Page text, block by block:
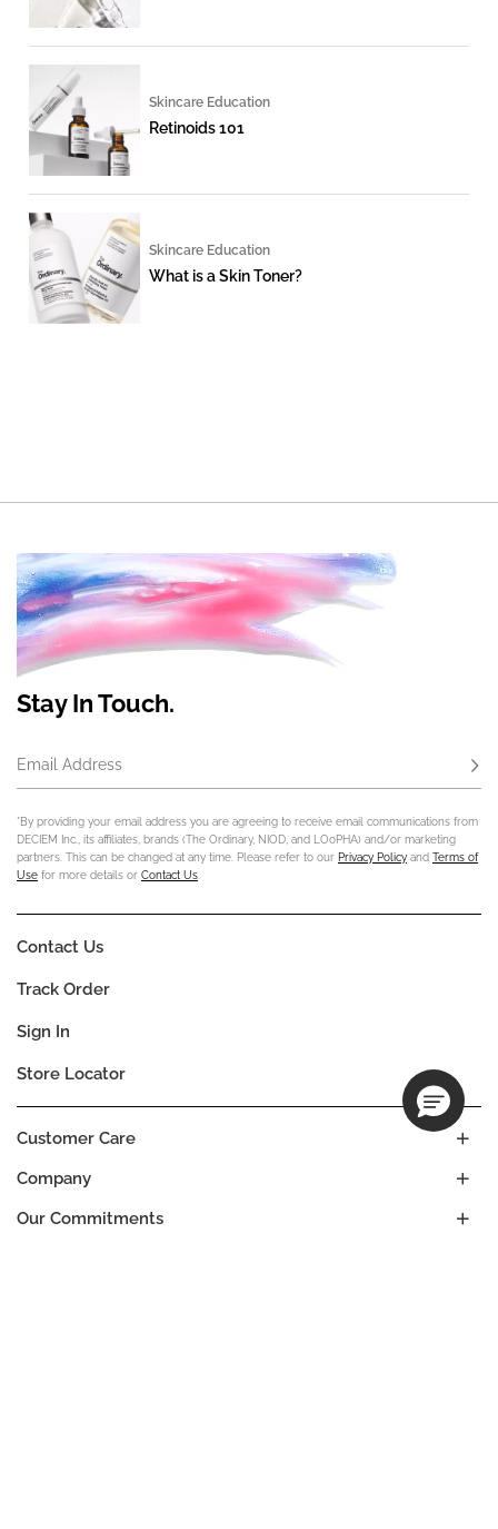
Skincare Education
Retinoids 101
Skincare Education
What is a Skin Toner?
Stay In Touch.
Email Address
*By providing your email address you are agreeing to receive email communications from
DECIEM Inc., its affiliates, brands (The Ordinary, NIOD, and LOoPHA) and/or marketing
partners. This can be changed at any time. Please refer to our Privacy Policy and Terms of
Use for more details or Contact Us
Company
Our Commitments
Customer Care
Contact Us
Track Order
Sign In
Store Locator